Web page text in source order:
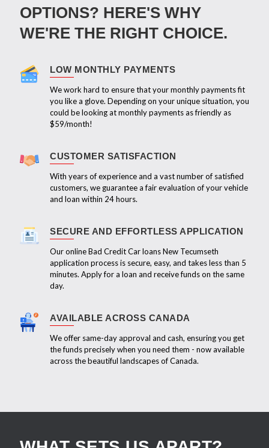
OPTIONS? HERE'S WHY
WE'RE THE RIGHT CHOICE.
LOW MONTHLY PAYMENTS
We work hard to ensure that your monthly payments fit
you like a glove. Depending on your unique situation, you
could be looking at monthly payments as friendly as
$59/month!
CUSTOMER SATISFACTION
With years of experience and a vast number of satisfied
customers, we guarantee a fair evaluation of your vehicle
and loan within 24 hours.
SECURE AND EFFORTLESS APPLICATION
Our online Bad Credit Car loans New Tecumseth
application process is secure, easy, and takes less than 5
minutes. Apply for a loan and receive funds on the same
day.
AVAILABLE ACROSS CANADA
We offer same-day approval and cash, ensuring you get
the funds precisely when you need them - now available
across the beautiful landscapes of Canada.